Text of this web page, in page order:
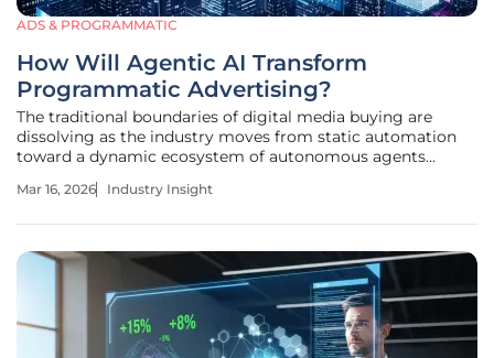
ADS & PROGRAMMATIC
How Will Agentic AI Transform
Programmatic Advertising?
The traditional boundaries of digital media buying are
dissolving as the industry moves from static automation
toward a dynamic ecosystem of autonomous agents
precision. This shift is not merely an incremental
Mar 16, 2026 Industry Insight